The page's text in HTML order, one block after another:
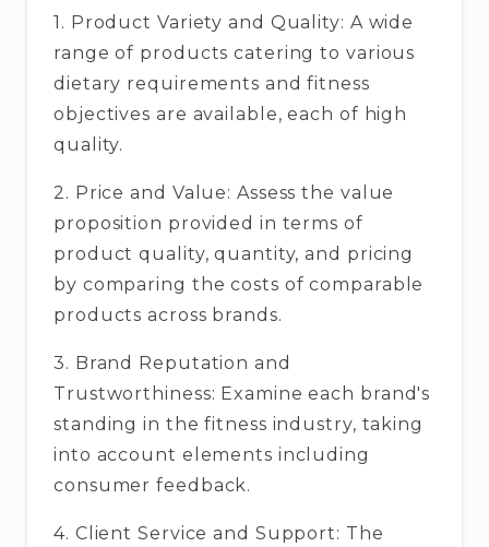
1. Product Variety and Quality: A wide
range of products catering to various
dietary requirements and fitness
objectives are available, each of high
quality.
2. Price and Value: Assess the value
proposition provided in terms of
product quality, quantity, and pricing
by comparing the costs of comparable
products across brands.
3. Brand Reputation and
Trustworthiness: Examine each brand's
standing in the fitness industry, taking
into account elements including
consumer feedback.
4. Client Service and Support: The